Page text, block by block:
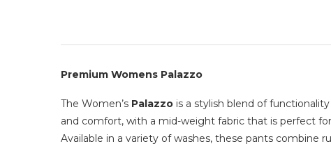
Premium Womens Palazzo
The Women’s Palazzo is a stylish blend of
and comfort, with a mid-weight fabric that is perfect
Available in a variety of washes, these pants combine